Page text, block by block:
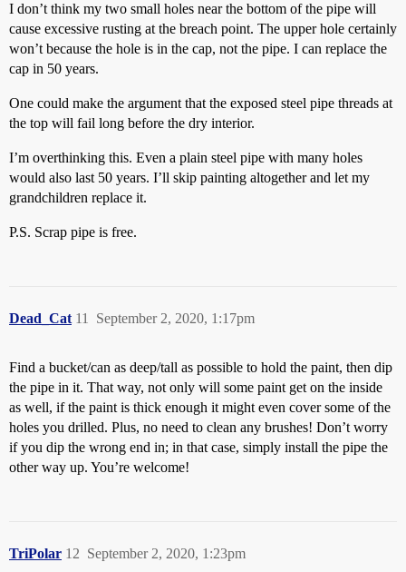
I don’t think my two small holes near the bottom of the pipe will
cause excessive rusting at the breach point. The upper hole certainly
won’t because the hole is in the cap, not the pipe. I can replace the
cap in 50 years.
One could make the argument that the exposed steel pipe threads at
the top will fail long before the dry interior.
I’m overthinking this. Even a plain steel pipe with many holes
would also last 50 years. I’ll skip painting altogether and let my
grandchildren replace it.
P.S. Scrap pipe is free.
Dead_Cat September 2, 2020, 1:17pm
11
Find a bucket/can as deep/tall as possible to hold the paint, then dip
the pipe in it. That way, not only will some paint get on the inside
as well, if the paint is thick enough it might even cover some of the
holes you drilled. Plus, no need to clean any brushes! Don’t worry
if you dip the wrong end in; in that case, simply install the pipe the
other way up. You’re welcome!
TriPolar September 2, 2020, 1:23pm
12